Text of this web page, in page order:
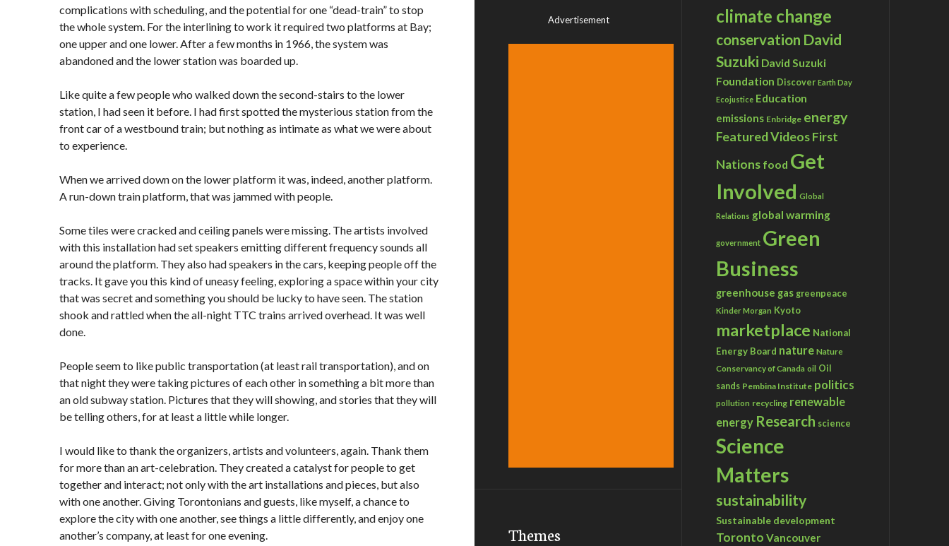
complications with scheduling, and the potential for one “dead-train” to stop
the whole system. For the interlining to work it required two platforms at Bay;
one upper and one lower. After a few months in 1966, the system was
abandoned and the lower station was boarded up.
Like quite a few people who walked down the second-stairs to the lower
station, I had seen it before. I had first spotted the mysterious station from the
front car of a westbound train; but nothing as intimate as what we were about
to experience.
When we arrived down on the lower platform it was, indeed, another platform.
A run-down train platform, that was jammed with people.
Some tiles were cracked and ceiling panels were missing. The artists involved
with this installation had set speakers emitting different frequency sounds all
around the platform. They also had speakers in the cars, keeping people off the
tracks. It gave you this kind of uneasy feeling, exploring a space within your city
that was secret and something you should be lucky to have seen. The station
shook and rattled when the all-night TTC trains arrived overhead. It was well
done.
People seem to like public transportation (at least rail transportation), and on
that night they were taking pictures of each other in something a bit more than
an old subway station. Pictures that they will showing, and stories that they will
be telling others, for at least a little while longer.
I would like to thank the organizers, artists and volunteers, again. Thank them
for more than an art-celebration. They created a catalyst for people to get
together and interact; not only with the art installations and pieces, but also
with one another. Giving Torontonians and guests, like myself, a chance to
explore the city with one another, see things a little differently, and enjoy one
another’s company, at least for one evening.
Advertisement
Themes
climate change
conservation David
Suzuki David Suzuki
Foundation Discover Earth Day
Ecojustice Education
emissions Enbridge energy
Featured VideosFirst
Nations food Get
Involved Global
Relations global warming
government Green
Business
greenhouse gas greenpeace
Kinder Morgan Kyoto
marketplace National
Energy Board nature Nature
Conservancy of Canada oil Oil
sands Pembina Institute politics
pollution recycling renewable
energy Research science
Science
Matters
sustainability
Sustainable development
Toronto Vancouver